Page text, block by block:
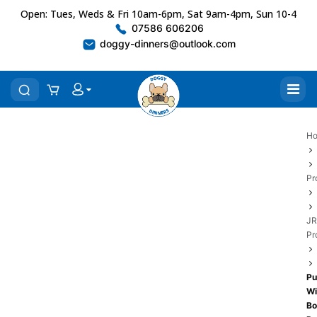
Open: Tues, Weds & Fri 10am-6pm, Sat 9am-4pm, Sun 10-4
07586 606206
doggy-dinners@outlook.com